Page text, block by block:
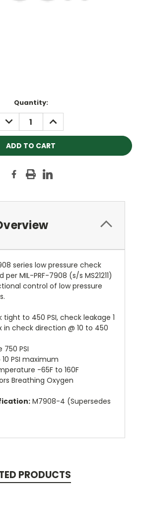
Quantity:
DECREASE
QUANTITY:
INCREASE
QUANTITY:
series low pressure check
MIL-PRF-7908 (s/s MS21211)
control of low pressure
tight to 450 PSI, check leakage 1
check direction @ 10 to 450
750 PSI
PSI maximum
-65F to 160F
Breathing Oxygen
M7908-4 (Supersedes
PRODUCTS